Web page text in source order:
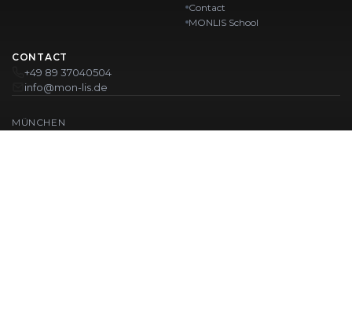
Contact
MONLIS School
CONTACT
+49 89 37040504
info@mon-lis.de
MÜNCHEN